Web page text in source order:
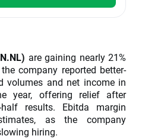
are gaining nearly 21%
company reported better-
volumes and net income in
year, offering relief after
results. Ebitda margin
as the company
hiring.